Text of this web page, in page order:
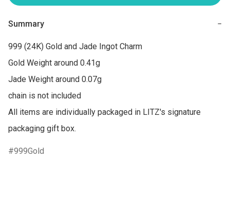
Summary −
999 (24K) Gold and Jade Ingot Charm
Gold Weight around 0.41g
Jade Weight around 0.07g
chain is not included
All items are individually packaged in LITZ's signature
packaging gift box.
999Gold